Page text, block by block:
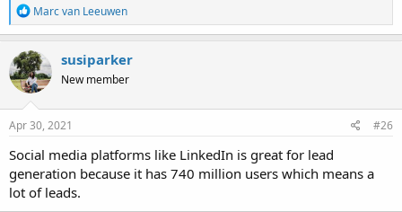
R
e
a
c
t
i
o
n
s
Marc van Leeuwen
susiparker
New member
Apr 30, 2021 #26
Social media platforms like LinkedIn is great for lead
generation because it has 740 million users which means a
lot of leads.